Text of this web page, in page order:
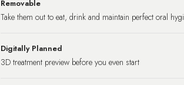
Removable
Take them out to eat, drink and maintain perfect oral
Digitally Planned
3D treatment preview before you even start